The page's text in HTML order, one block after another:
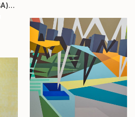
"Chromatic Latency (BA)" Painting